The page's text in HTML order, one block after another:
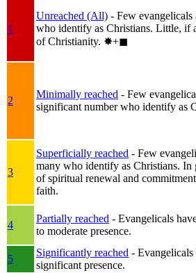
1
Unreached (All) - Few evangelicals
who identify as Christians. Little, if
of Christianity. ✸︎+◼︎
2
Minimally reached - Few
significant number who identify as
3
Superficially reached - Few
many who identify as Christians. In
of spiritual renewal and
faith.
4
Partially reached - Evangelicals
to moderate presence.
5
Significantly reached - Evangelicals
significant presence.